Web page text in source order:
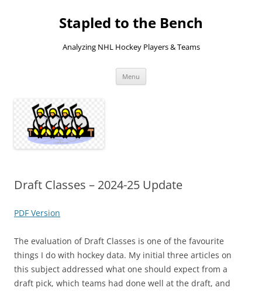
Stapled to the Bench
Analyzing NHL Hockey Players & Teams
Menu
Draft Classes – 2024-25 Update
PDF Version
The evaluation of Draft Classes is one of the favourite
things I do with hockey data. My initial three articles on
this subject addressed what one should expect from a
draft pick, which teams had done well at the draft, and